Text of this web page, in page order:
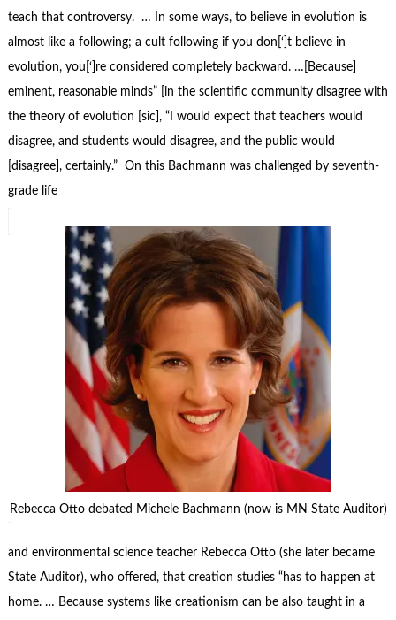
teach that controversy. … In some ways, to believe in evolution is
almost like a following; a cult following if you don[‘]t believe in
evolution, you[‘]re considered completely backward. …[Because]
eminent, reasonable minds” [in the scientific community disagree with
the theory of evolution [sic], “I would expect that teachers would
disagree, and students would disagree, and the public would
[disagree], certainly.” On this Bachmann was challenged by seventh-
grade life
Rebecca Otto debated Michele Bachmann (now is MN State Auditor)
and environmental science teacher Rebecca Otto (she later became
State Auditor), who offered, that creation studies “has to happen at
home. … Because systems like creationism can be also taught in a